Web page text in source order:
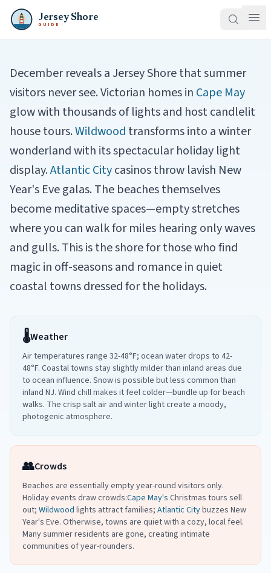
Jersey Shore
GUIDE
December reveals a Jersey Shore that summer
visitors never see. Victorian homes in Cape May
glow with thousands of lights and host candlelit
house tours.Wildwood transforms into a winter
wonderland with its spectacular holiday light
display.Atlantic Citycasinos throw lavish New
Year's Eve galas. The beaches themselves
become meditative spaces—empty stretches
where you can walk for miles hearing only waves
and gulls. This is the shore for those who find
magic in off-seasons and romance in quiet
coastal towns dressed for the holidays.
🌡️Weather
Air temperatures range 32-48°F; ocean water drops to 42-
48°F. Coastal towns stay slightly milder than inland areas due
to ocean influence. Snow is possible but less common than
inland NJ. Wind chill makes it feel colder—bundle up for beach
walks. The crisp salt air and winter light create a moody,
photogenic atmosphere.
👥Crowds
Beaches are essentially empty year-round visitors only.
Holiday events draw crowds:Cape May's Christmas tours sell
out; Wildwood lights attract families; Atlantic Citybuzzes New
Year's Eve. Otherwise, towns are quiet with a cozy, local feel.
Many summer residents are gone, creating intimate
communities of year-rounders.